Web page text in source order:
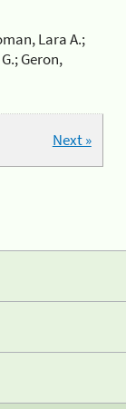
Lara A.;
Geron,
Next »